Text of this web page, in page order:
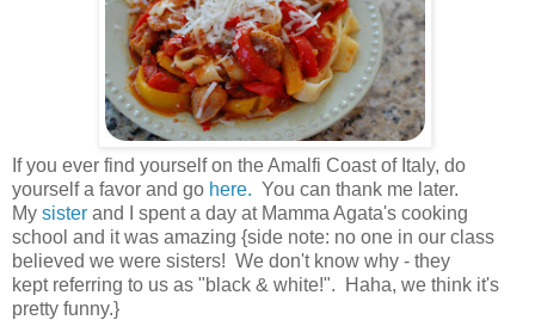
If you ever find yourself on the Amalfi Coast of Italy, do
yourself a favor and go here. You can thank me later.
My sister and I spent a day at Mamma Agata's cooking
school and it was amazing {side note: no one in our class
believed we were sisters! We don't know why - they
kept referring to us as "black & white!". Haha, we think it's
pretty funny.}